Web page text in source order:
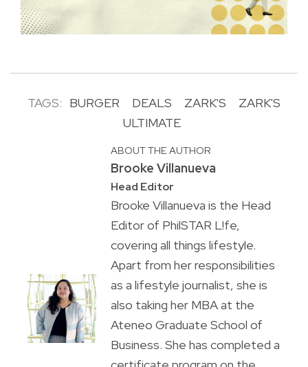
TAGS: BURGER DEALS ZARK'S
ZARK'S
ULTIMATE
ABOUT THE AUTHOR
Brooke Villanueva
Head Editor
Brooke Villanueva is the Head
Editor of PhilSTAR L!fe,
covering all things lifestyle.
Apart from her responsibilities
as a lifestyle journalist, she is
also taking her MBA at the
Ateneo Graduate School of
Business. She has completed a